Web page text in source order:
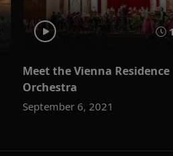
Meet the Vienna Residence
Orchestra
September 6, 2021